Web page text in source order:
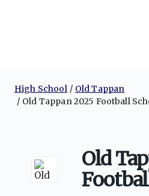
High School
Old Tappan
Old Tappan 2025 Football
Old